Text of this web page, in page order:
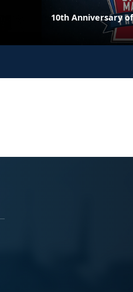
10th Anniversary